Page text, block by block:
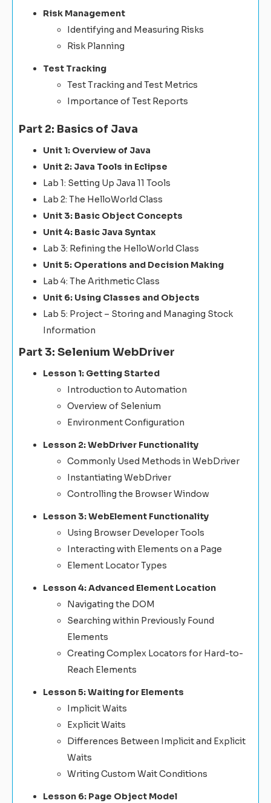
Risk Management
Identifying and Measuring Risks
Risk Planning
Test Tracking
Test Tracking and Test Metrics
Importance of Test Reports
Part 2: Basics of Java
Unit 1: Overview of Java
Unit 2: Java Tools in Eclipse
Lab 1: Setting Up Java 11 Tools
Lab 2: The HelloWorld Class
Unit 3: Basic Object Concepts
Unit 4: Basic Java Syntax
Lab 3: Refining the HelloWorld Class
Unit 5: Operations and Decision Making
Lab 4: The Arithmetic Class
Unit 6: Using Classes and Objects
Lab 5: Project – Storing and Managing Stock
Information
Part 3: Selenium WebDriver
Lesson 1: Getting Started
Introduction to Automation
Overview of Selenium
Environment Configuration
Lesson 2: WebDriver Functionality
Commonly Used Methods in WebDriver
Instantiating WebDriver
Controlling the Browser Window
Lesson 3: WebElement Functionality
Using Browser Developer Tools
Interacting with Elements on a Page
Element Locator Types
Lesson 4: Advanced Element Location
Navigating the DOM
Searching within Previously Found
Elements
Creating Complex Locators for Hard-to-
Reach Elements
Lesson 5: Waiting for Elements
Implicit Waits
Explicit Waits
Differences Between Implicit and Explicit
Waits
Writing Custom Wait Conditions
Lesson 6: Page Object Model